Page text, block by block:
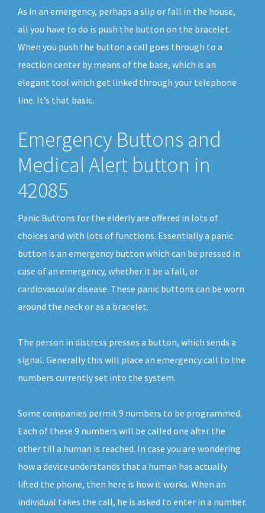
As in an emergency, perhaps a slip or fall in the house,
all you have to do is push the button on the bracelet.
When you push the button a call goes through to a
reaction center by means of the base, which is an
elegant tool which get linked through your telephone
line. It’s that basic.
Emergency Buttons and
Medical Alert button in
42085
Panic Buttons for the elderly are offered in lots of
choices and with lots of functions. Essentially a panic
button is an emergency button which can be pressed in
case of an emergency, whether it be a fall, or
cardiovascular disease. These panic buttons can be worn
around the neck or as a bracelet.
The person in distress presses a button, which sends a
signal. Generally this will place an emergency call to the
numbers currently set into the system.
Some companies permit 9 numbers to be programmed.
Each of these 9 numbers will be called one after the
other till a human is reached. In case you are wondering
how a device understands that a human has actually
lifted the phone, then here is how it works. When an
individual takes the call, he is asked to enter in a number.